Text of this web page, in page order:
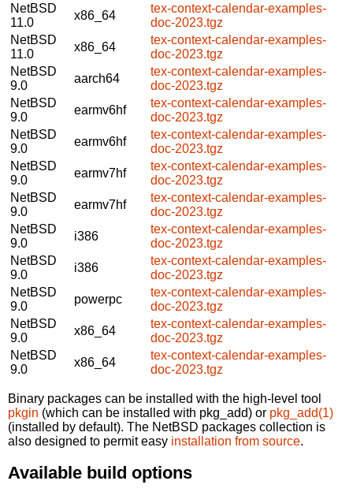
NetBSD
11.0
x86_64
tex-context-calendar-examples-
doc-2023.tgz
NetBSD
11.0
x86_64
tex-context-calendar-examples-
doc-2023.tgz
NetBSD
9.0
aarch64
tex-context-calendar-examples-
doc-2023.tgz
NetBSD
9.0
earmv6hf
tex-context-calendar-examples-
doc-2023.tgz
NetBSD
9.0
earmv6hf
tex-context-calendar-examples-
doc-2023.tgz
NetBSD
9.0
earmv7hf
tex-context-calendar-examples-
doc-2023.tgz
NetBSD
9.0
earmv7hf
tex-context-calendar-examples-
doc-2023.tgz
NetBSD
9.0
i386
tex-context-calendar-examples-
doc-2023.tgz
NetBSD
9.0
i386
tex-context-calendar-examples-
doc-2023.tgz
NetBSD
9.0
powerpc
tex-context-calendar-examples-
doc-2023.tgz
NetBSD
9.0
x86_64
tex-context-calendar-examples-
doc-2023.tgz
NetBSD
9.0
x86_64
tex-context-calendar-examples-
doc-2023.tgz
Binary packages can be installed with the high-level tool
pkgin (which can be installed with pkg_add) or pkg_add(1)
(installed by default). The NetBSD packages collection is
also designed to permit easy installation from source.
Available build options